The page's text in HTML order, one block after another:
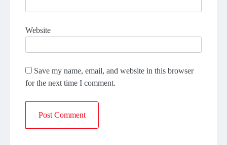
Website
Save my name, email, and website in this browser
for the next time I comment.